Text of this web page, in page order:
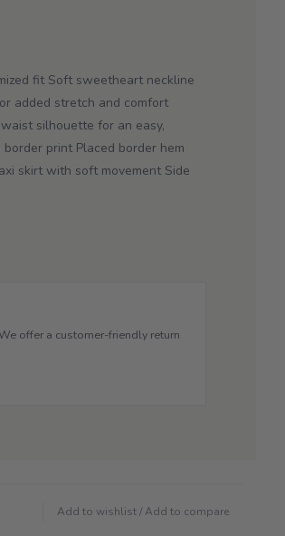
fit Soft sweetheart neckline
added stretch and comfort
silhouette for an easy,
print Placed border hem
skirt with soft movement Side
offer a customer-friendly return
Add to wishlist/Add to compare